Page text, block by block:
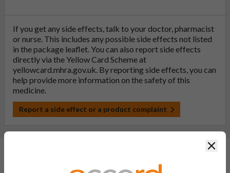
If you get any side effects, talk to your doctor, pharmacist
or nurse. This includes any possible side effects not listed
in the package leaflet. You can also report side effects
directly via the Yellow Card Scheme at
yellowcard.mhra.gov.uk. By reporting side effects, you can
help provide more information on the safety of this
medicine.
Report a side effect or a product complaint
General FAQs